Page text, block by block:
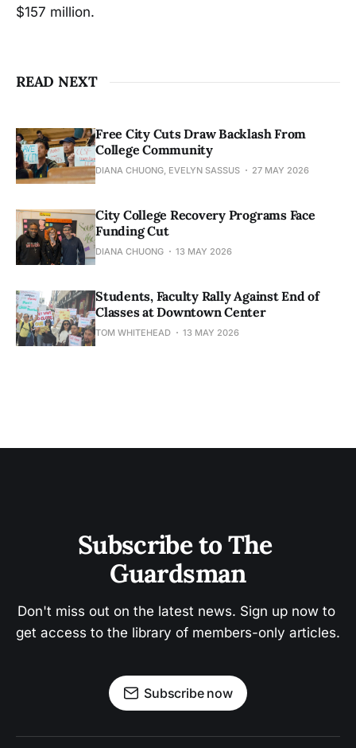
$157 million.
READ NEXT
Free City Cuts Draw Backlash From
College Community
DIANA CHUONG, EVELYN SASSUS 27 MAY 2026
City College Recovery Programs Face
Funding Cut
DIANA CHUONG 13 MAY 2026
Students, Faculty Rally Against End of
Classes at Downtown Center
TOM WHITEHEAD 13 MAY 2026
Subscribe to The
Guardsman
Don't miss out on the latest news. Sign up now to
get access to the library of members-only articles.
Subscribe now